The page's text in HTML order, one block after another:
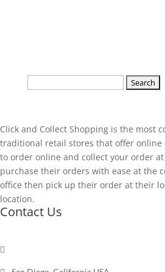
Click and Collect Shopping is the most
traditional retail stores that offer online
to order online and collect your order
purchase their orders with ease at the
office then pick up their order at their
location.
Contact Us
